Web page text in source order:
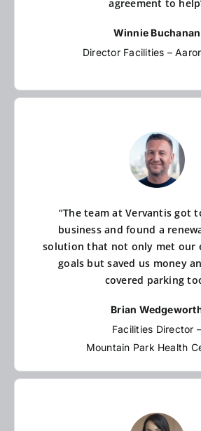
agreement to
Winnie Buchanan
Director Facilities –
“The team at Vervantis got
business and found a
solution that not only met our
goals but saved us money
covered parking
Brian
Facilities Director –
Mountain Park Health